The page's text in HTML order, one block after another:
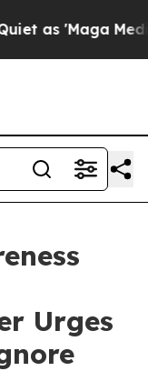
'Maga Media
Urges